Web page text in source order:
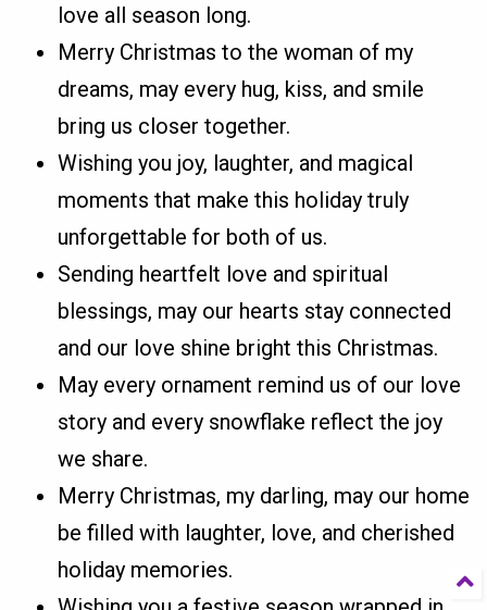
love all season long.
Merry Christmas to the woman of my
dreams, may every hug, kiss, and smile
bring us closer together.
Wishing you joy, laughter, and magical
moments that make this holiday truly
unforgettable for both of us.
Sending heartfelt love and spiritual
blessings, may our hearts stay connected
and our love shine bright this Christmas.
May every ornament remind us of our love
story and every snowflake reflect the joy
we share.
Merry Christmas, my darling, may our home
be filled with laughter, love, and cherished
holiday memories.